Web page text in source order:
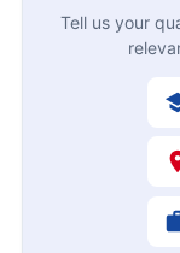
Tell us your